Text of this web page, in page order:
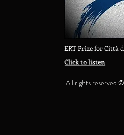
ERT Prize for Città
Click to listen
All rights reserved